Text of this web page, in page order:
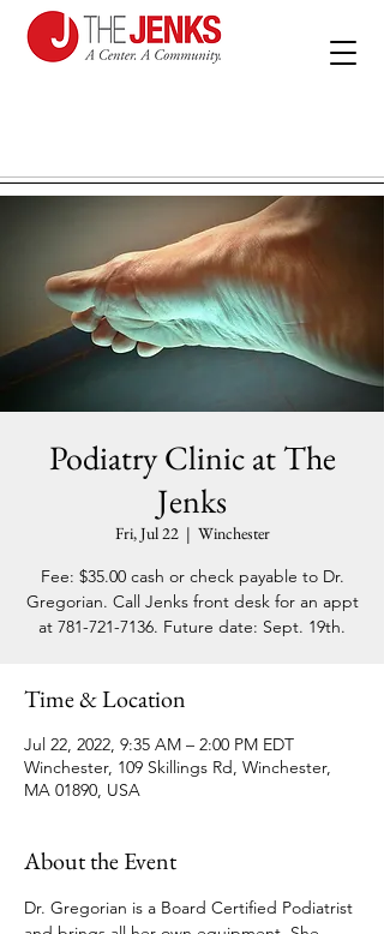
Podiatry Clinic at The
Jenks
Fri, Jul 22
  |
Winchester
Fee: $35.00 cash or check payable to Dr.
Gregorian. Call Jenks front desk for an appt
at 781-721-7136. Future date: Sept. 19th.
Time & Location
Jul 22, 2022, 9:35 AM – 2:00 PM EDT
Winchester, 109 Skillings Rd, Winchester,
MA 01890, USA
About the Event
Dr. Gregorian is a Board Certified Podiatrist